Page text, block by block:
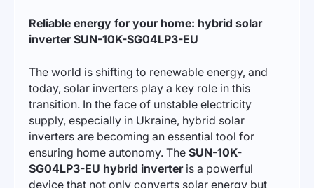
Reliable energy for your home: hybrid solar
inverter SUN-10K-SG04LP3-EU
The world is shifting to renewable energy, and
today, solar inverters play a key role in this
transition. In the face of unstable electricity
supply, especially in Ukraine, hybrid solar
inverters are becoming an essential tool for
ensuring home autonomy. The SUN-10K-
SG04LP3-EU hybrid inverteris a powerful
device that not only converts solar energy but